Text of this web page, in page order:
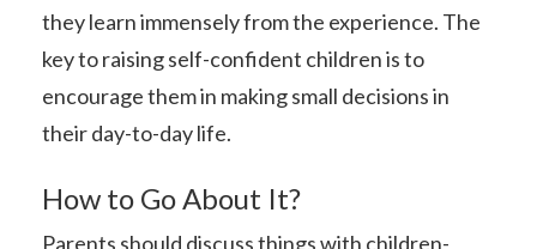
they learn immensely from the experience. The
key to raising self-confident children is to
encourage them in making small decisions in
their day-to-day life.
How to Go About It?
Parents should discuss things with children-